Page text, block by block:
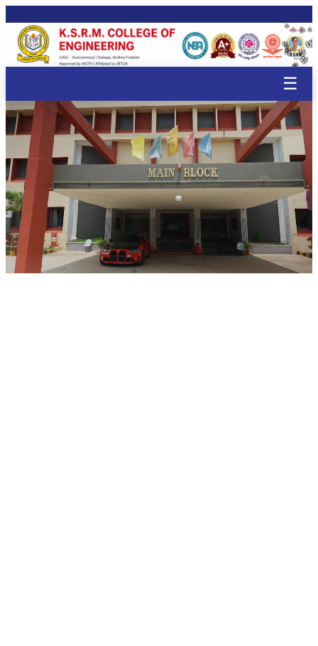
🌸
🌸
🌸
🌸
🌸
🌸
🌸
🌸
🌸
🌸
🌸
🌸
🌸
🌸
🌸
🌸
🌸
🌸
🌸
☰